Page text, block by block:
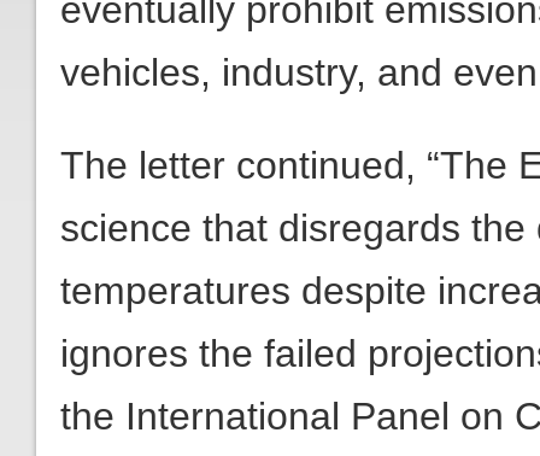
eventually prohibit
vehicles, industry, and
The letter continued, “The
science that disregards
temperatures despite
ignores the failed
the International Panel on